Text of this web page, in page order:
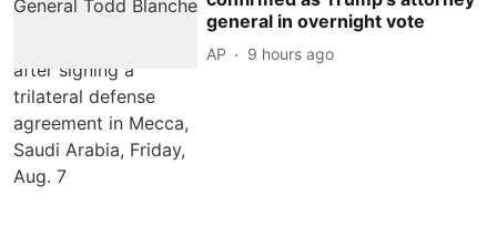
general in overnight vote
AP 9 hours ago